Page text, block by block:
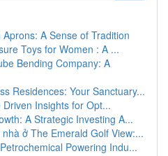
A Sense of Tradition
Toys for Women : A ...
Bending Company: A
Residences: Your Sanctuary...
Insights for Opt...
A Strategic Investing A...
ở The Emerald Golf View:...
Powering Indu...